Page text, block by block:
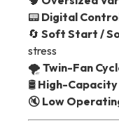
📟 Digital
🔄 Soft Start /
stress
🌪️ Twin-Fan
🛢️ High-Capacity
🔇 Low